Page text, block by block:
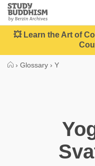
Close
Study
Buddhism
Home
💥 Learn the Art of
› Glossary › Y